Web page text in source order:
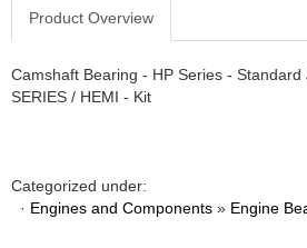
Product Overview
Camshaft Bearing - HP Series -
SERIES / HEMI - Kit
Categorized under:
· Engines and Components » Engine